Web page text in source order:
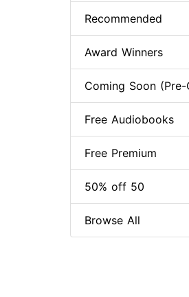
Recommended
Award Winners
Coming Soon (Pre-
Free Audiobooks
Free Premium
50% off 50
Browse All